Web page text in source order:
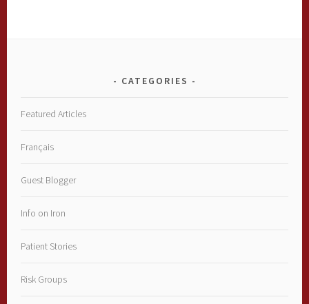
CATEGORIES
Featured Articles
Français
Guest Blogger
Info on Iron
Patient Stories
Risk Groups